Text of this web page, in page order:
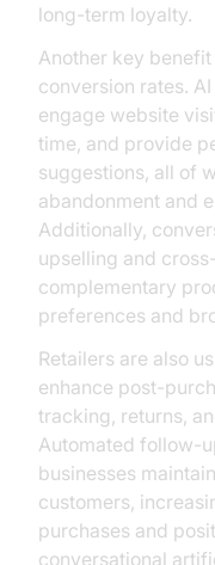
long-term loyalty.
Another key
conversion rates.
engage website
time, and provide
suggestions, all of
abandonment and
Additionally,
upselling and
complementary
preferences and
Retailers are also
enhance post-
tracking, returns,
Automated follow-
businesses
customers,
purchases and
conversational